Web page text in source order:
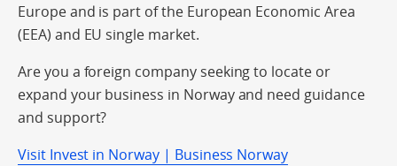
Europe and is part of the European Economic Area
(EEA) and EU single market.
Are you a foreign company seeking to locate or
expand your business in Norway and need guidance
and support?
Visit Invest in Norway | Business Norway